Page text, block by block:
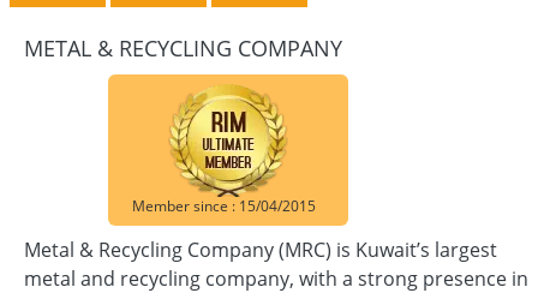
METAL & RECYCLING COMPANY
Member since : 15/04/2015
Metal & Recycling Company (MRC) is Kuwait’s largest
metal and recycling company, with a strong presence in